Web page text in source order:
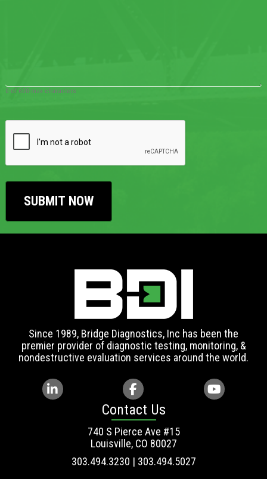
0 of 600 max characters
Since 1989, Bridge Diagnostics, Inc has been the
premier provider of diagnostic testing, monitoring, &
nondestructive evaluation services around the world.
Contact Us
740 S Pierce Ave #15
Louisville, CO 80027
303.494.3230 | 303.494.5027